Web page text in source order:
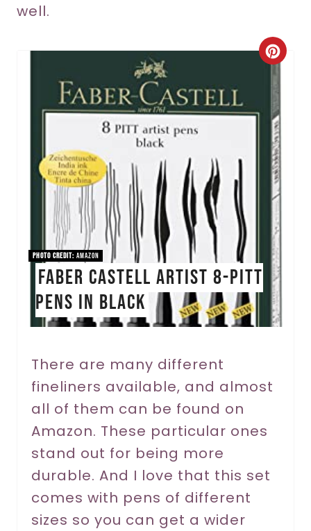
well.
C
r
e
a
t
e
P
i
n
t
e
PHOTO CREDIT: Amazon
Faber Castell Artist 8-Pitt
Pens in Black
There are many different
fineliners available, and almost
all of them can be found on
Amazon. These particular ones
stand out for being more
durable. And I love that this set
comes with pens of different
sizes so you can get a wider